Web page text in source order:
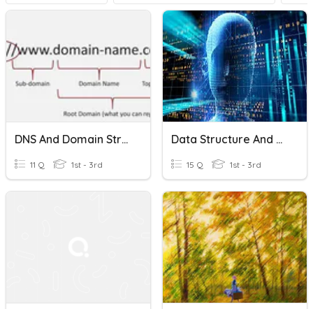
DNS And Domain Structure
11 Q 1st - 3rd
Data Structure And Algorithm
15 Q 1st - 3rd